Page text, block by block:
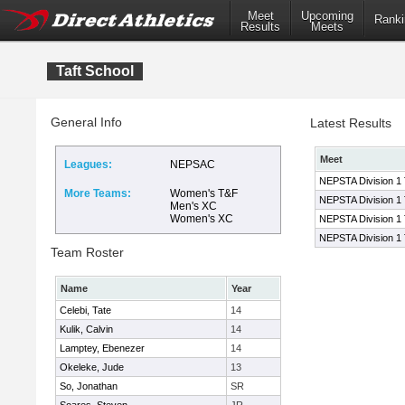
Meet
Results
Upcoming
Meets
Taft School
General Info
Leagues: NEPSAC
More Teams:
Women's T&F
Men's XC
Women's XC
Team Roster
Name
Year
Celebi, Tate
14
Kulik, Calvin
14
Lamptey, Ebenezer
14
Okeleke, Jude
13
So, Jonathan
SR
Latest Results
Meet
NEPSTA Division
NEPSTA Division
NEPSTA Division
NEPSTA Division